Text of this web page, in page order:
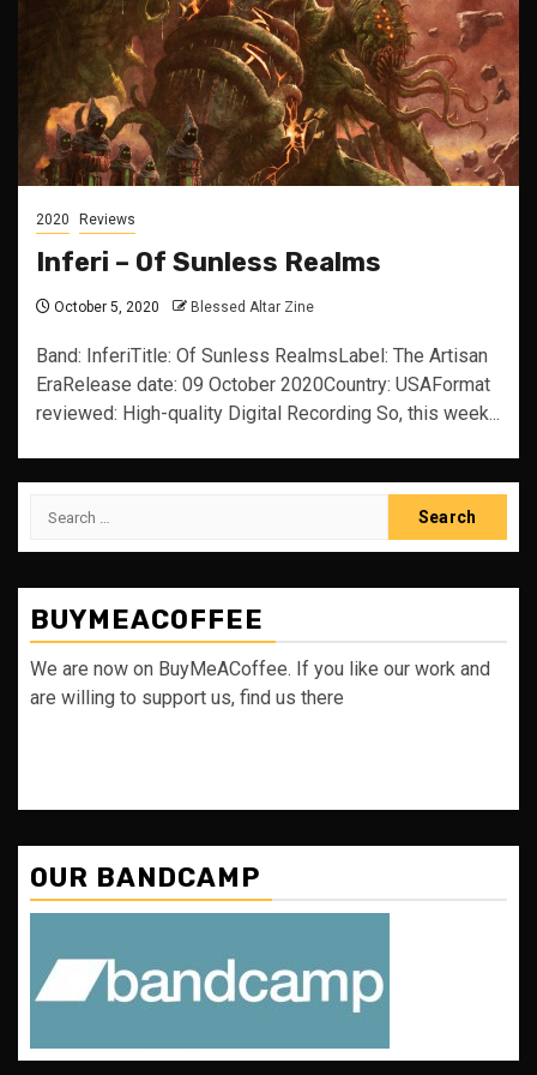
2020 Reviews
Inferi – Of Sunless Realms
October 5, 2020 Blessed Altar Zine
Band: InferiTitle: Of Sunless RealmsLabel: The Artisan
EraRelease date: 09 October 2020Country: USAFormat
reviewed: High-quality Digital Recording So, this week...
Search
BUYMEACOFFEE
We are now on BuyMeACoffee. If you like our work and
are willing to support us, find us there
OUR BANDCAMP